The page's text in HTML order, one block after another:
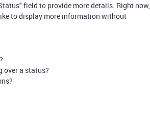
field to provide more details. Right
to display more information without
over a status?